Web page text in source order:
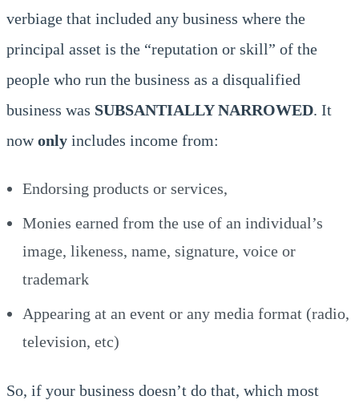
verbiage that included any business where the
principal asset is the “reputation or skill” of the
people who run the business as a disqualified
business was SUBSANTIALLY NARROWED. It
nowonly includes income from:
Endorsing products or services,
Monies earned from the use of an individual’s
image, likeness, name, signature, voice or
trademark
Appearing at an event or any media format (radio,
television, etc)
So, if your business doesn’t do that, which most